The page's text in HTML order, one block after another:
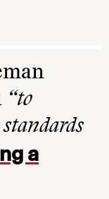
“to
a